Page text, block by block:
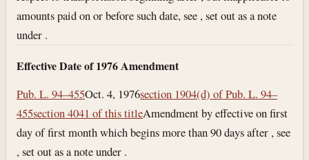
amounts paid on or before such date, see , set out as a note
under .
Effective Date of 1976 Amendment
Pub. L. 94–455Oct. 4, 1976section 1904(d) of Pub. L. 94–
455section 4041 of this titleAmendment by effective on first
day of first month which begins more than 90 days after , see
, set out as a note under .